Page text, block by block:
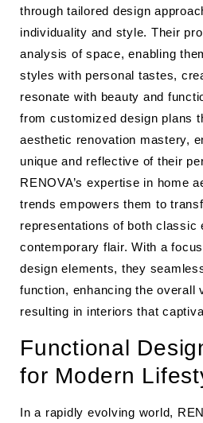
through tailored design
individuality and style. Their
analysis of space, enabling
styles with personal tastes,
resonate with beauty and
from customized design plans
aesthetic renovation mastery,
unique and reflective of their
RENOVA’s expertise in home
trends empowers them to
representations of both classic
contemporary flair. With a
design elements, they
function, enhancing the overall
resulting in interiors that
Functional
for Modern
In a rapidly evolving world,